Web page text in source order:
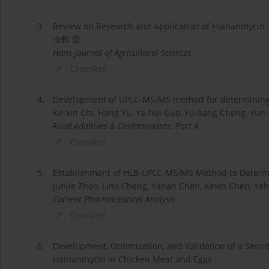
3.
Review on Research and Application of Hainanmycin
业辉 栾
Hans Journal of Agricultural Sciences
CrossRef
4.
Development of UPLC-MS/MS method for
Ke-xin Chi, Hang Yu, Ya-hui Guo, Yu-liang Cheng,
Food Additives & Contaminants: Part A
CrossRef
5.
Establishment of HLB-UPLC-MS/MS Method to
Junjie Zhao, Linli Cheng, Yanan Chen, Kexin Chen,
Current Pharmaceutical Analysis
CrossRef
6.
Development, Optimization, and Validation of a
Hainanmycin in Chicken Meat and Eggs